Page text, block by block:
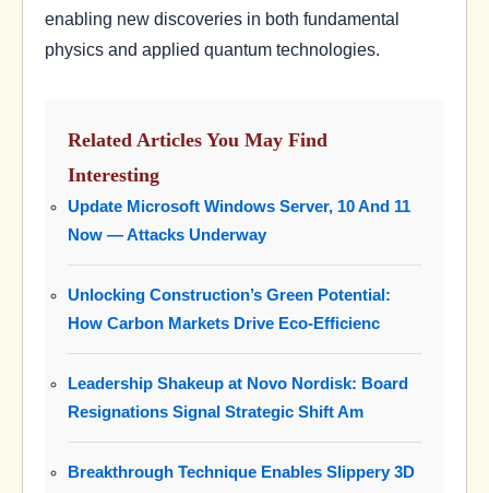
enabling new discoveries in both fundamental
physics and applied quantum technologies.
Related Articles You May Find
Interesting
Update Microsoft Windows Server, 10 And 11
Now — Attacks Underway
Unlocking Construction’s Green Potential:
How Carbon Markets Drive Eco-Efficienc
Leadership Shakeup at Novo Nordisk: Board
Resignations Signal Strategic Shift Am
Breakthrough Technique Enables Slippery 3D